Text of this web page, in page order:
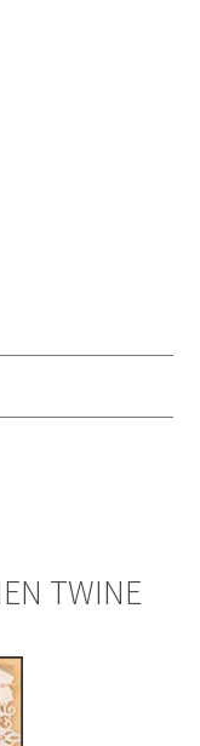
TWINE